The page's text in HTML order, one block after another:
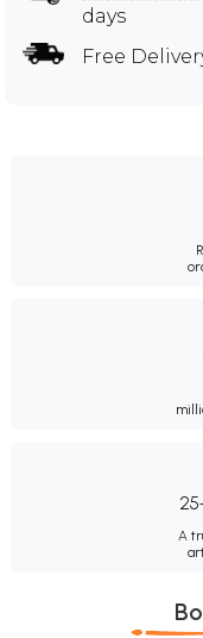
days
Free
A